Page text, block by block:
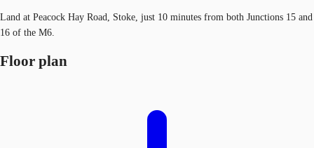
Land at Peacock Hay Road, Stoke, just 10 minutes from both Junctions 15 and
16 of the M6.
Floor plan